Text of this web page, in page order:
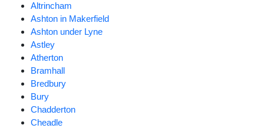
Altrincham
Ashton in Makerfield
Ashton under Lyne
Astley
Atherton
Bramhall
Bredbury
Bury
Chadderton
Cheadle